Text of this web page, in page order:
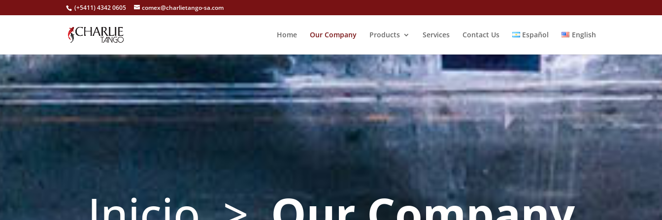
(+5411) 4342 0605 comex@charlietango-sa.com
Home Our Company Products Services Contact Us Español English